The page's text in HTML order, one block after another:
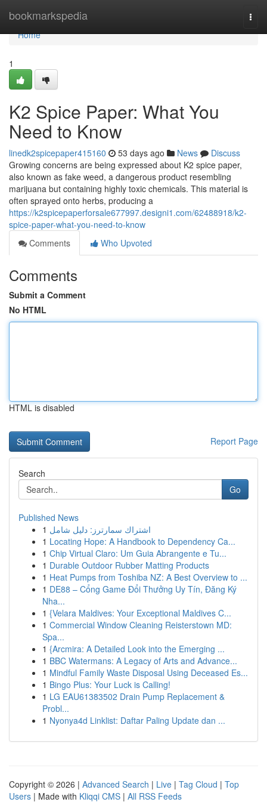
bookmarkspedia
Home
Home
1
K2 Spice Paper: What You
Need to Know
linedk2spicepaper415160 53 days ago News
Discuss
Growing concerns are being expressed about K2 spice paper,
also known as fake weed, a dangerous product resembling
marijuana but containing highly toxic chemicals. This material is
often sprayed onto herbs, producing a
https://k2spicepaperforsale677997.designi1.com/62488918/k2-
spice-paper-what-you-need-to-know
Comments
Who Upvoted
Comments
Submit a Comment
No HTML
HTML is disabled
Report Page
Search
Go
Published News
1 اشتراك سمارترز: دليل شامل
1 Locating Hope: A Handbook to Dependency Ca...
1 Chip Virtual Claro: Um Guia Abrangente e Tu...
1 Durable Outdoor Rubber Matting Products
1 Heat Pumps from Toshiba NZ: A Best Overview to ...
1 DE88 – Cổng Game Đổi Thưởng Uy Tín, Đăng Ký
Nha...
1 {Velara Maldives: Your Exceptional Maldives C...
1 Commercial Window Cleaning Reisterstown MD:
Spa...
1 {Arcmira: A Detailed Look into the Emerging ...
1 BBC Watermans: A Legacy of Arts and Advance...
1 Mindful Family Waste Disposal Using Deceased Es...
1 Bingo Plus: Your Luck is Calling!
1 LG EAU61383502 Drain Pump Replacement &
Probl...
1 Nyonya4d Linklist: Daftar Paling Update dan ...
Copyright © 2026 | Advanced Search | Live | Tag Cloud | Top
Users | Made with Kliqqi CMS | All RSS Feeds